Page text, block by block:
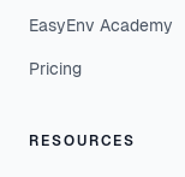
EasyEnv Academy
Pricing
RESOURCES